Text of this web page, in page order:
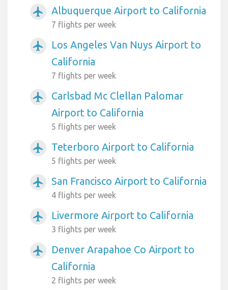
airplanemode_active Albuquerque Airport to California
7 flights per week
airplanemode_active
Los Angeles Van Nuys Airport to
California
7 flights per week
airplanemode_active
Carlsbad Mc Clellan Palomar
Airport to California
5 flights per week
airplanemode_active Teterboro Airport to California
5 flights per week
airplanemode_active San Francisco Airport to California
4 flights per week
airplanemode_active Livermore Airport to California
3 flights per week
airplanemode_active
Denver Arapahoe Co Airport to
California
2 flights per week